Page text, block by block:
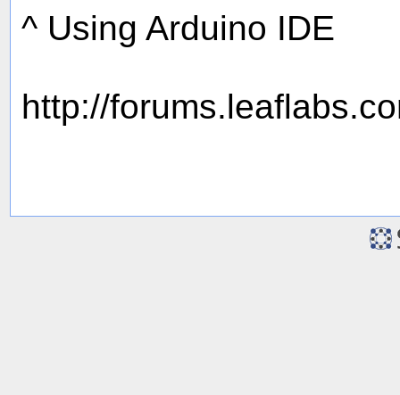
^ Using Arduino IDE
http://